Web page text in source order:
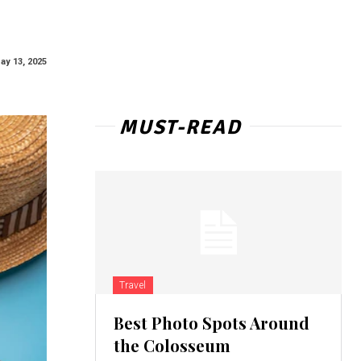
13, 2025
MUST-READ
Travel
Best Photo Spots Around
the Colosseum